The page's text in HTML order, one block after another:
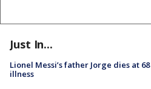
Just In...
Lionel Messi’s father Jorge dies at
illness